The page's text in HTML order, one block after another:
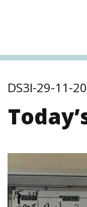
DS3I-29-11-